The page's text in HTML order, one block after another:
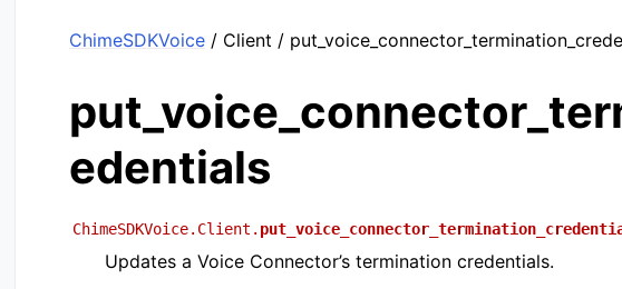
ChimeSDKVoice / Client /
edentials
ChimeSDKVoice.Client.
Updates a Voice Connector’s termination credentials.